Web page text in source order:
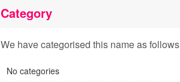
Category
We have categorised this name as follows
No categories